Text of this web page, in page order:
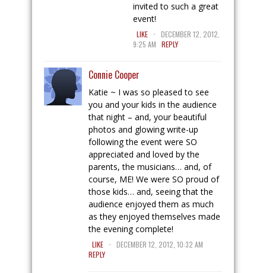
invited to such a great
event!
LIKE . DECEMBER 12, 2012,
9:25 AM REPLY
Connie Cooper
Katie ~ I was so pleased to see
you and your kids in the audience
that night – and, your beautiful
photos and glowing write-up
following the event were SO
appreciated and loved by the
parents, the musicians… and, of
course, ME! We were SO proud of
those kids… and, seeing that the
audience enjoyed them as much
as they enjoyed themselves made
the evening complete!
LIKE . DECEMBER 12, 2012, 10:32 AM
REPLY